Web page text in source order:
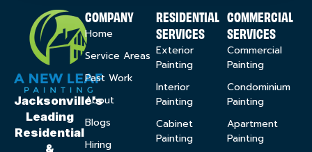
Jacksonville’s
Leading
Residential
&
COMPANY
Home
Service Areas
Past Work
About
Blogs
Hiring
RESIDENTIAL
SERVICES
Exterior
Painting
Interior
Painting
Cabinet
Painting
COMMERCIAL
SERVICES
Commercial
Painting
Condominium
Painting
Apartment
Painting